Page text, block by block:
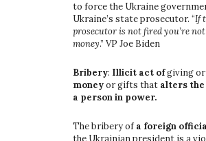
to force the Ukraine
Ukraine’s state prosecutor. “If
prosecutor is not fired you’re
money.” VP Joe Biden
Bribery: Illicit act ofgiving or
moneyor gifts that alters
a person in power.
The bribery of a foreign
the Ukrainian president is a